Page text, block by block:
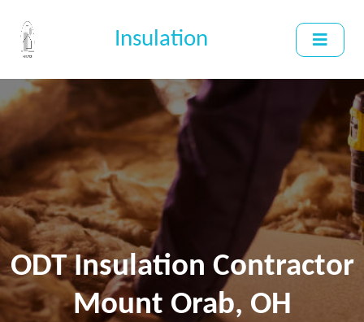
Insulation
ODT Insulation Contractor
Mount Orab, OH